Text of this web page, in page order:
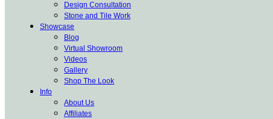
Design Consultation
Stone and Tile Work
Showcase
Blog
Virtual Showroom
Videos
Gallery
Shop The Look
Info
About Us
Affiliates